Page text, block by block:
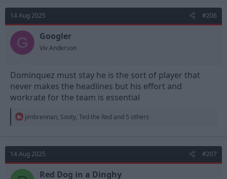
14 Aug 2025 #206
G Googler
Viv Anderson
Dominquez must stay he is the sort of player that
never makes the headlines but his effort and
workrate for the team is essential
R
t
i
o
n
jimbrennan, Sooty, Ted the Red and 5 others
14 Aug 2025 #207
Red Dog in a Dinghy